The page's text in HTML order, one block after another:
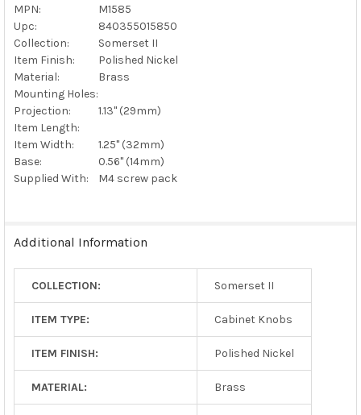
ADD
TO CART
MPN:
M1585
Upc:
840355015850
Collection:
Somerset II
Item Finish:
Polished Nickel
Material:
Brass
Mounting Holes:
Projection:
1.13" (29mm)
Item Length:
Item Width:
1.25" (32mm)
Base:
0.56" (14mm)
Supplied With:
M4 screw pack
Additional Information
COLLECTION: Somerset II
ITEM TYPE: Cabinet Knobs
ITEM FINISH: Polished Nickel
MATERIAL: Brass